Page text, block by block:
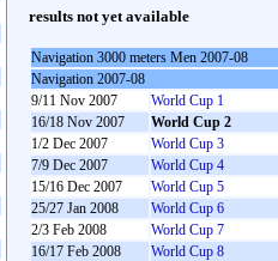
results not yet available
Navigation 3000 meters Men 2007-08
Navigation 2007-08
9/11 Nov 2007
World Cup 1
16/18 Nov 2007
World Cup 2
1/2 Dec 2007
World Cup 3
7/9 Dec 2007
World Cup 4
15/16 Dec 2007
World Cup 5
25/27 Jan 2008
World Cup 6
2/3 Feb 2008
World Cup 7
16/17 Feb 2008
World Cup 8